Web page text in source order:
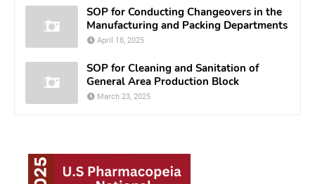
SOP for Conducting Changeovers in the
Manufacturing and Packing Departments
April 18, 2025
SOP for Cleaning and Sanitation of
General Area Production Block
March 23, 2025